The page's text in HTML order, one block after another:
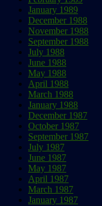
January 1989
December 1988
November 1988
September 1988
July 1988
June 1988
May 1988
April 1988
March 1988
January 1988
December 1987
October 1987
September 1987
July 1987
June 1987
May 1987
April 1987
March 1987
January 1987